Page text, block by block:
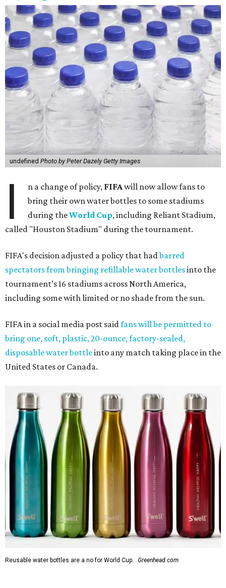
undefined Photo by Peter Dazely Getty Images
I n a change of policy, FIFAwill now allow fans to
bring their own water bottles to some stadiums
during theWorld Cup, including Reliant Stadium,
called "Houston Stadium" during the tournament.
FIFA's decision adjusted a policy that hadbarred
spectators from bringing refillable water bottlesinto the
tournament’s 16 stadiums across North America,
including some with limited or no shade from the sun.
FIFA in a social media post said fans will be permitted to
bring one, soft, plastic, 20-ounce, factory-sealed,
disposable water bottleinto any match taking place in the
United States or Canada.
Reusable water bottles are a no for World Cup. Greenhead.com